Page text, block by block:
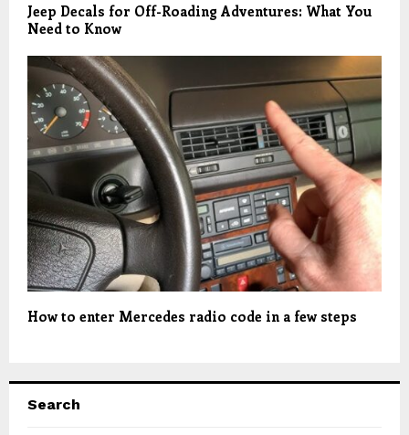
Jeep Decals for Off-Roading Adventures: What You
Need to Know
How to enter Mercedes radio code in a few steps
Search